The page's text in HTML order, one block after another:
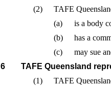
(2)
TAFE
(a)
is a body
(b)
has a
(c)
may sue
6
TAFE Queensland
(1)
TAFE